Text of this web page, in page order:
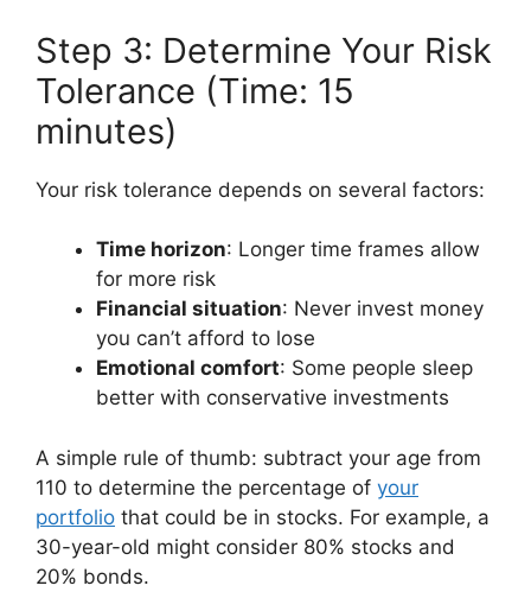
Step 3: Determine Your Risk
Tolerance (Time: 15
minutes)
Your risk tolerance depends on several factors:
Time horizon: Longer time frames allow
for more risk
Financial situation: Never invest money
you can’t afford to lose
Emotional comfort: Some people sleep
better with conservative investments
A simple rule of thumb: subtract your age from
110 to determine the percentage of your
portfolio that could be in stocks. For example, a
30-year-old might consider 80% stocks and
20% bonds.